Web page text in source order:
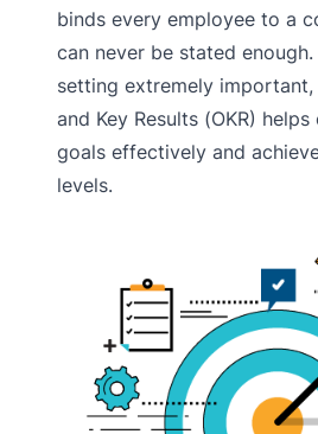
binds every employee to a
can never be stated
setting extremely
and Key Results (OKR)
goals effectively and
levels.